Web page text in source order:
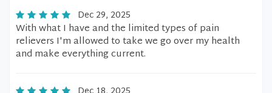
Dec 29, 2025
With what I have and the limited types of pain
relievers I'm allowed to take we go over my health
and make everything current.